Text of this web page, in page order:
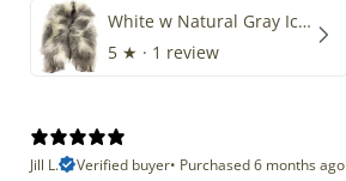
White w Natural Gray Icelandic
5 ★ · 1 review
Jill L.
Verified buyer• Purchased 6 months ago